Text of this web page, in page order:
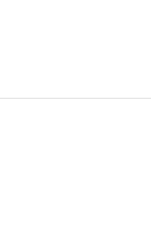
agentic AI